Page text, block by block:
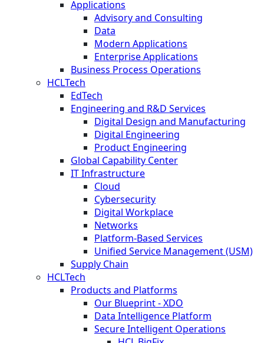
Applications
Advisory and Consulting
Data
Modern Applications
Enterprise Applications
Business Process Operations
HCLTech
EdTech
Engineering and R&D Services
Digital Design and Manufacturing
Digital Engineering
Product Engineering
Global Capability Center
IT Infrastructure
Cloud
Cybersecurity
Digital Workplace
Networks
Platform-Based Services
Unified Service Management (USM)
Supply Chain
HCLTech
Products and Platforms
Our Blueprint - XDO
Data Intelligence Platform
Secure Intelligent Operations